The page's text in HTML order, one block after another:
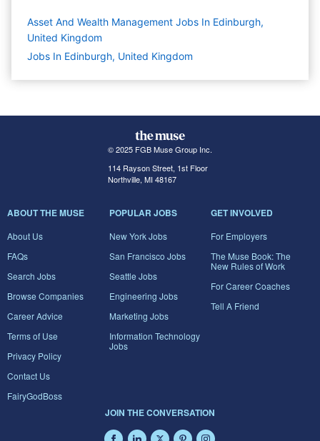
Asset And Wealth Management Jobs In Edinburgh,
United Kingdom
Jobs In Edinburgh, United Kingdom
© 2025 FGB Muse Group Inc.
114 Rayson Street, 1st Floor
Northville, MI 48167
ABOUT THE MUSE
About Us
FAQs
Search Jobs
Browse Companies
Career Advice
Terms of Use
Privacy Policy
Contact Us
FairyGodBoss
POPULAR JOBS
New York Jobs
San Francisco Jobs
Seattle Jobs
Engineering Jobs
Marketing Jobs
Information Technology
Jobs
GET INVOLVED
For Employers
The Muse Book: The
New Rules of Work
For Career Coaches
Tell A Friend
JOIN THE CONVERSATION